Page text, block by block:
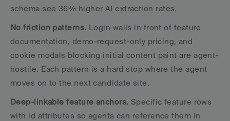
schema see 36% higher AI extraction rates.
No friction patterns. Login walls in front of feature
documentation, demo-request-only pricing, and
cookie modals blocking initial content paint are agent-
hostile. Each pattern is a hard stop where the agent
moves on to the next candidate site.
Deep-linkable feature anchors. Specific feature rows
with id attributes so agents can reference them in